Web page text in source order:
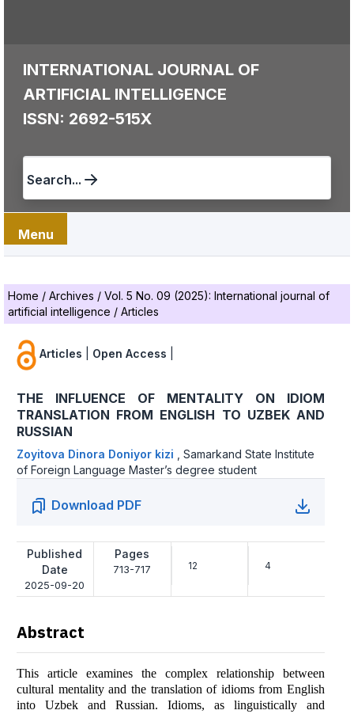
INTERNATIONAL JOURNAL OF
ARTIFICIAL INTELLIGENCE
ISSN: 2692-515X
Search...
Menu
Home / Archives / Vol. 5 No. 09 (2025): International journal of
artificial intelligence / Articles
Articles Open Access
THE INFLUENCE OF MENTALITY ON IDIOM
TRANSLATION FROM ENGLISH TO UZBEK AND
RUSSIAN
Zoyitova Dinora Doniyor kizi
Samarkand State Institute
of Foreign Language Master’s degree student
Download PDF
Published
Date
2025-09-20
Pages
713-717 12 4
Abstract
This article examines the complex relationship between
cultural mentality and the translation of idioms from English
into Uzbek and Russian. Idioms, as linguistically and